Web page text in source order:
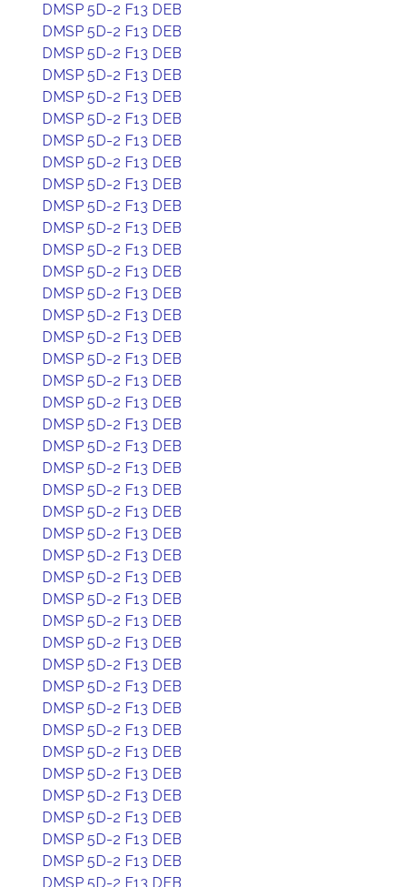
DMSP 5D-2 F13 DEB
DMSP 5D-2 F13 DEB
DMSP 5D-2 F13 DEB
DMSP 5D-2 F13 DEB
DMSP 5D-2 F13 DEB
DMSP 5D-2 F13 DEB
DMSP 5D-2 F13 DEB
DMSP 5D-2 F13 DEB
DMSP 5D-2 F13 DEB
DMSP 5D-2 F13 DEB
DMSP 5D-2 F13 DEB
DMSP 5D-2 F13 DEB
DMSP 5D-2 F13 DEB
DMSP 5D-2 F13 DEB
DMSP 5D-2 F13 DEB
DMSP 5D-2 F13 DEB
DMSP 5D-2 F13 DEB
DMSP 5D-2 F13 DEB
DMSP 5D-2 F13 DEB
DMSP 5D-2 F13 DEB
DMSP 5D-2 F13 DEB
DMSP 5D-2 F13 DEB
DMSP 5D-2 F13 DEB
DMSP 5D-2 F13 DEB
DMSP 5D-2 F13 DEB
DMSP 5D-2 F13 DEB
DMSP 5D-2 F13 DEB
DMSP 5D-2 F13 DEB
DMSP 5D-2 F13 DEB
DMSP 5D-2 F13 DEB
DMSP 5D-2 F13 DEB
DMSP 5D-2 F13 DEB
DMSP 5D-2 F13 DEB
DMSP 5D-2 F13 DEB
DMSP 5D-2 F13 DEB
DMSP 5D-2 F13 DEB
DMSP 5D-2 F13 DEB
DMSP 5D-2 F13 DEB
DMSP 5D-2 F13 DEB
DMSP 5D-2 F13 DEB
DMSP 5D-2 F13 DEB